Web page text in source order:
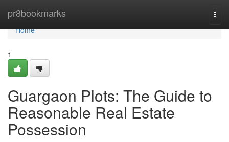
pr8bookmarks
Home
Home
1
Guargaon Plots: The Guide to
Reasonable Real Estate
Possession